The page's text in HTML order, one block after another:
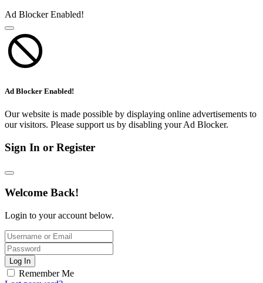
Ad Blocker Enabled!
Ad Blocker Enabled!
Our website is made possible by displaying online advertisements to
our visitors. Please support us by disabling your Ad Blocker.
Sign In or Register
Welcome Back!
Login to your account below.
Log In
Remember Me